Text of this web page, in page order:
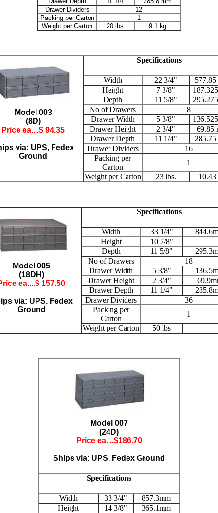
Drawer Dividers
12
Packing per Carton
1
Weight per Carton
20 lbs. 9.1 kg
Model 003
(8D)
Price ea....$ 94.35
via: UPS, Fedex
Ground
Specifications
Width 22 3/4"
577.85
Height
7 3/8"
Depth
11 5/8"
No of Drawers
8
Drawer Width
5 3/8"
Drawer Height
2 3/4"
69.85
Drawer Depth
11 1/4"
285.75
Drawer Dividers
16
Packing per
Carton
1
Weight per Carton
23 lbs. 10.43
Model 005
(18DH)
ea....$ 157.50
via: UPS, Fedex
Ground
Specifications
Width 33 1/4"
Height
10 7/8"
Depth
11 5/8"
No of Drawers
18
Drawer Width
5 3/8"
Drawer Height
2 3/4"
Drawer Depth
11 1/4"
Drawer Dividers
36
Packing per
Carton
1
Weight per Carton
50 lbs
Model 007
(24D)
Price ea....$186.70
Ships via: UPS, Fedex Ground
Specifications
Width 33 3/4"
857.3mm
Height
14 3/8"
365.1mm